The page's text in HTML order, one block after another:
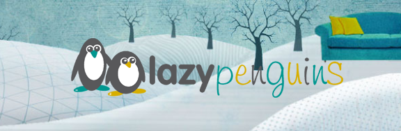
Skip
to
content